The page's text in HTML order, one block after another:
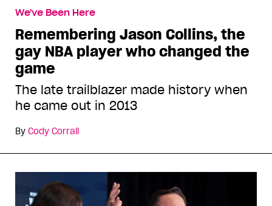
We've Been Here
Remembering Jason Collins, the
gay NBA player who changed the
game
The late trailblazer made history when
he came out in 2013
By Cody Corrall